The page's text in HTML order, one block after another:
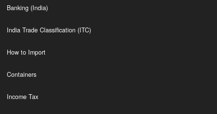
Banking (India)
India Trade Classification (ITC)
How to Import
Containers
Income Tax